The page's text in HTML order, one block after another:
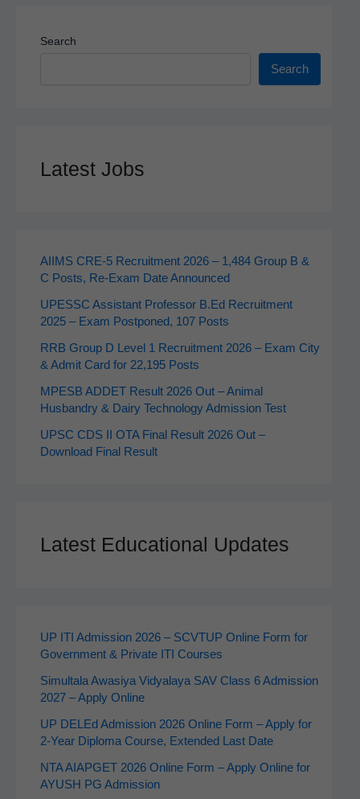
Search
Search
Latest Jobs
AIIMS CRE‑5 Recruitment 2026 – 1,484 Group B &
C Posts, Re-Exam Date Announced
UPESSC Assistant Professor B.Ed Recruitment
2025 – Exam Postponed, 107 Posts
RRB Group D Level 1 Recruitment 2026 – Exam City
& Admit Card for 22,195 Posts
MPESB ADDET Result 2026 Out – Animal
Husbandry & Dairy Technology Admission Test
UPSC CDS II OTA Final Result 2026 Out –
Download Final Result
Latest Educational Updates
UP ITI Admission 2026 – SCVTUP Online Form for
Government & Private ITI Courses
Simultala Awasiya Vidyalaya SAV Class 6 Admission
2027 – Apply Online
UP DELEd Admission 2026 Online Form – Apply for
2‑Year Diploma Course, Extended Last Date
NTA AIAPGET 2026 Online Form – Apply Online for
AYUSH PG Admission